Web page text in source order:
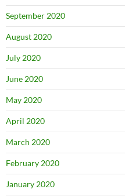
September 2020
August 2020
July 2020
June 2020
May 2020
April 2020
March 2020
February 2020
January 2020